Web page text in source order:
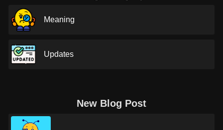
Meaning
Updates
New Blog Post